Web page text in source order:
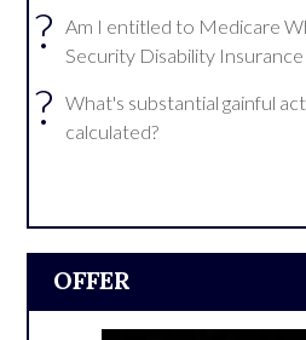
?
Am I entitled to Medicare
Security Disability
?
What's substantial gainful
calculated?
OFFER